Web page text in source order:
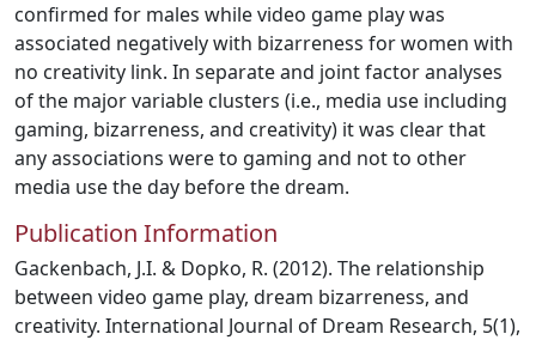
confirmed for males while video game play was
associated negatively with bizarreness for women with
no creativity link. In separate and joint factor analyses
of the major variable clusters (i.e., media use including
gaming, bizarreness, and creativity) it was clear that
any associations were to gaming and not to other
media use the day before the dream.
Publication Information
Gackenbach, J.I. & Dopko, R. (2012). The relationship
between video game play, dream bizarreness, and
creativity. International Journal of Dream Research, 5(1),